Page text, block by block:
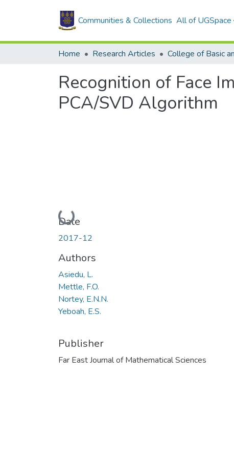
Communities & Collections All of UGSpace
Home Research Articles
Recognition of Face
PCA/SVD Algorithm
Loading...
Date
2017-12
Authors
Asiedu, L.
Mettle, F.O.
Nortey, E.N.N.
Yeboah, E.S.
Publisher
Far East Journal of Mathematical Sciences